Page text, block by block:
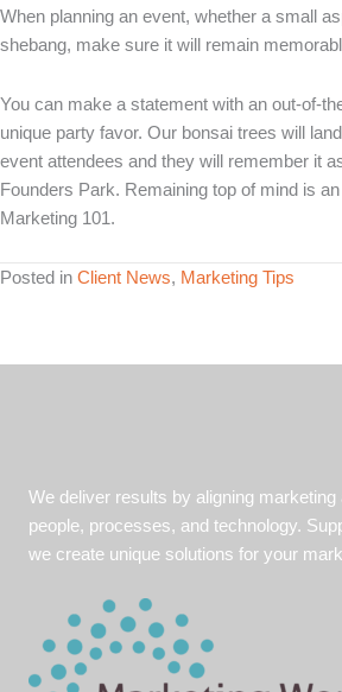
When planning an event, whether a small
shebang, make sure it will remain
You can make a statement with an out-of-
unique party favor. Our bonsai trees will
event attendees and they will remember it
Founders Park. Remaining top of mind is
Marketing 101.
Posted in Client News, Marketing Tips
We deliver results by aligning marketing
people, processes, and technology.
we create unique solutions for your